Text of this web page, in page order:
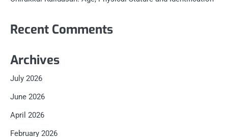
Recent Comments
Archives
July 2026
June 2026
April 2026
February 2026